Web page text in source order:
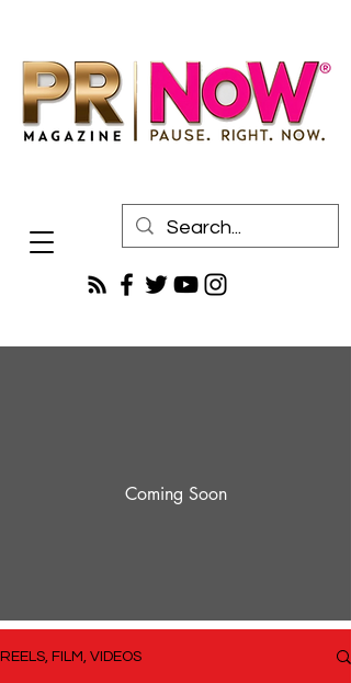
Coming Soon
REELS, FILM, VIDEOS